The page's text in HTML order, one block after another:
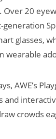
20
generation
glasses,
wearable
AWE’s
and
crowds